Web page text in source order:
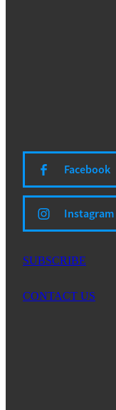
Facebook
Instagram
SUBSCRIBE
CONTACT US